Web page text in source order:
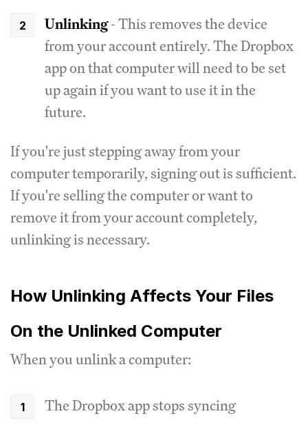
Unlinking- This removes the device
from your account entirely. The Dropbox
app on that computer will need to be set
up again if you want to use it in the
future.
If you're just stepping away from your
computer temporarily, signing out is sufficient.
If you're selling the computer or want to
remove it from your account completely,
unlinking is necessary.
How Unlinking Affects Your Files
On the Unlinked Computer
When you unlink a computer:
The Dropbox app stops syncing